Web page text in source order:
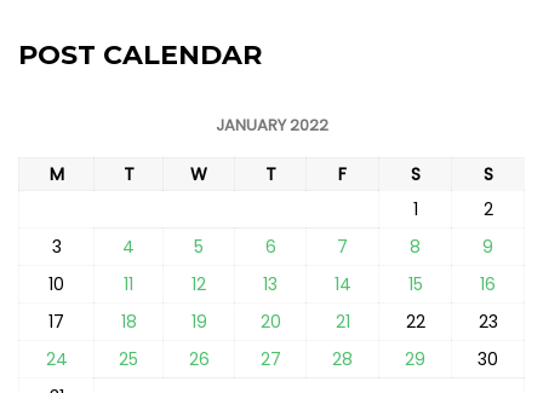
POST CALENDAR
JANUARY 2022
M T W T F S
S
1
2
3
4 5 6 7 8
9
10
11 12 13 14 15
16
17
18 19 20 21 22
23
24
25 26 27 28 29
30